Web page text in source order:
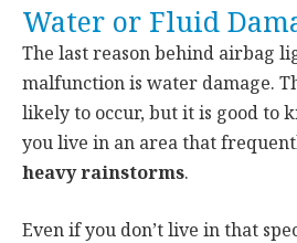
Water or Fluid
The last reason behind airbag
malfunction is water damage.
likely to occur, but it is good to
you live in an area that
heavy rainstorms.
Even if you don’t live in that